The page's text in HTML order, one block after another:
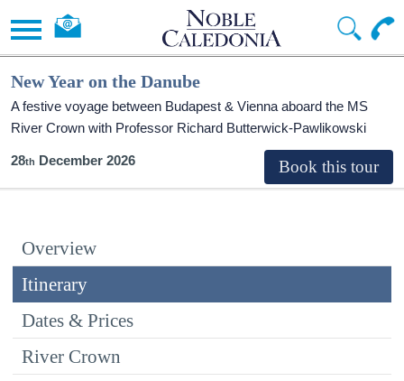
New Year on the Danube
A festive voyage between Budapest & Vienna aboard the MS
River Crown with Professor Richard Butterwick-Pawlikowski
28 December 2026
Overview
Itinerary
Dates & Prices
River Crown